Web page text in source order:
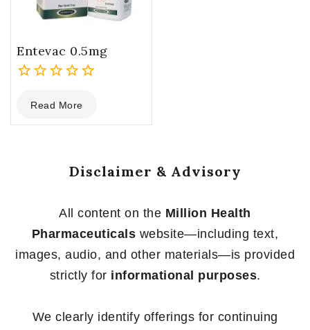
Entevac 0.5mg
out
of
Read More
Disclaimer & Advisory
All content on the Million Health
Pharmaceuticals website—including text,
images, audio, and other materials—is provided
strictly for informational purposes.
We clearly identify offerings for continuing